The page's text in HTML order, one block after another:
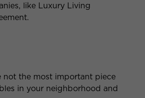
like Luxury Living
not the most important piece
in your neighborhood and